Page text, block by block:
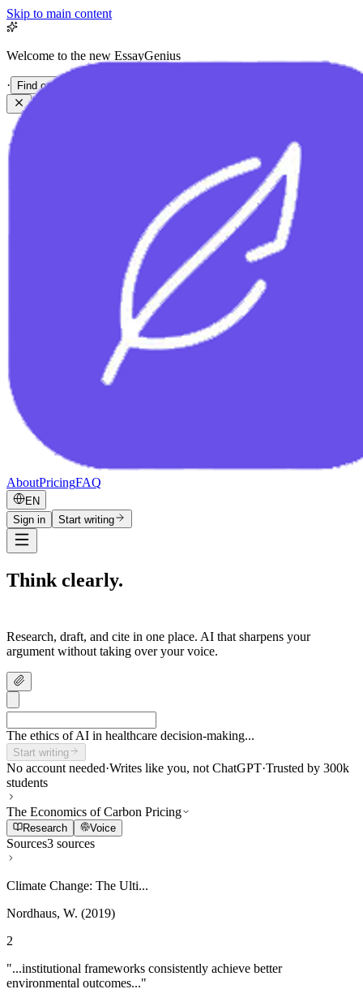
Skip to main content
Welcome to the new EssayGenius
· Find out more
AboutPricingFAQ
EN
Sign in
Start writing
Think clearly.
Research, draft, and cite in one place. AI that sharpens your
argument without taking over your voice.
The ethics of AI in healthcare decision-making...
Start writing
No account needed·Writes like you, not ChatGPT·Trusted by 300k
students
The Economics of Carbon Pricing
Research Voice
Sources3 sources
Climate Change: The Ulti...
Nordhaus, W. (2019)
2
"...institutional frameworks consistently achieve better
environmental outcomes..."